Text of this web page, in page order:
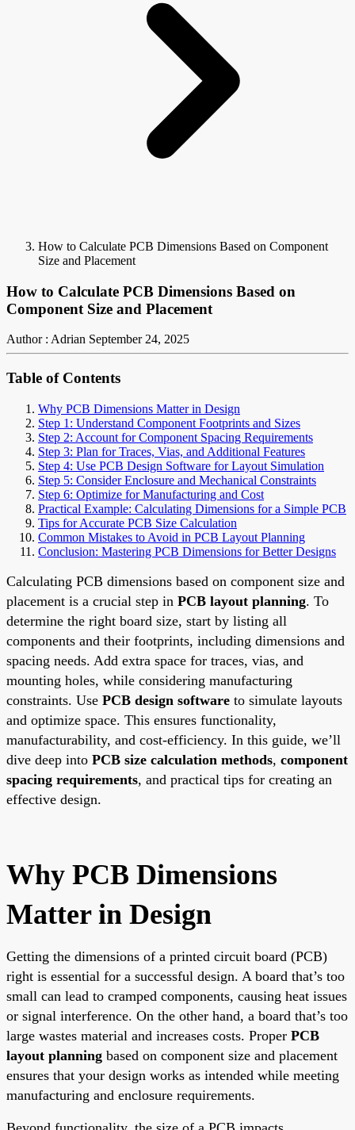
How to Calculate PCB Dimensions Based on Component
Size and Placement
How to Calculate PCB Dimensions Based on
Component Size and Placement
Author : Adrian September 24, 2025
Table of Contents
Why PCB Dimensions Matter in Design
Step 1: Understand Component Footprints and Sizes
Step 2: Account for Component Spacing Requirements
Step 3: Plan for Traces, Vias, and Additional Features
Step 4: Use PCB Design Software for Layout Simulation
Step 5: Consider Enclosure and Mechanical Constraints
Step 6: Optimize for Manufacturing and Cost
Practical Example: Calculating Dimensions for a Simple PCB
Tips for Accurate PCB Size Calculation
Common Mistakes to Avoid in PCB Layout Planning
Conclusion: Mastering PCB Dimensions for Better Designs
Calculating PCB dimensions based on component size and
placement is a crucial step in PCB layout planning. To
determine the right board size, start by listing all
components and their footprints, including dimensions and
spacing needs. Add extra space for traces, vias, and
mounting holes, while considering manufacturing
constraints. Use PCB design software to simulate layouts
and optimize space. This ensures functionality,
manufacturability, and cost-efficiency. In this guide, we’ll
dive deep into PCB size calculation methods, component
spacing requirements, and practical tips for creating an
effective design.
Why PCB Dimensions
Matter in Design
Getting the dimensions of a printed circuit board (PCB)
right is essential for a successful design. A board that’s too
small can lead to cramped components, causing heat issues
or signal interference. On the other hand, a board that’s too
large wastes material and increases costs. Proper PCB
layout planning based on component size and placement
ensures that your design works as intended while meeting
manufacturing and enclosure requirements.